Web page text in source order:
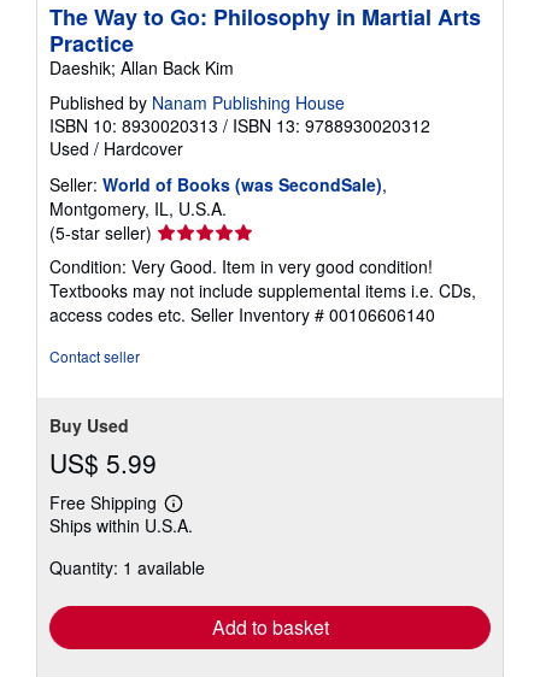
i
g
r
e
The Way to Go: Philosophy in Martial Arts
Practice
Daeshik; Allan Back Kim
Published by Nanam Publishing House
ISBN 10: 8930020313 / ISBN 13: 9788930020312
Used / Hardcover
Seller: World of Books (was SecondSale),
Montgomery, IL, U.S.A.
(5-star seller) Seller
rating
5
out
of
Condition: Very Good. Item in very good condition!
Textbooks may not include supplemental items i.e. CDs,
access codes etc. Seller Inventory # 00106606140
Contact seller
Buy Used
US$ 5.99
Free Shipping
Learn
more
shipping
Ships within U.S.A.
Quantity: 1 available
Add to basket